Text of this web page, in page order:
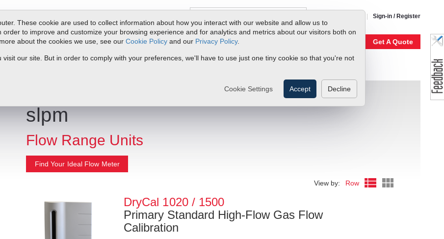
These cookie are used to collect information about how you interact with our website and allow us to
to improve and customize your browsing experience and for analytics and metrics about our visitors both on
about the cookies we use, see our Cookie Policy and our Privacy Policy.
our site. But in order to comply with your preferences, we'll have to use just one tiny cookie so that you're not
Cookie Settings Accept Decline
Sign-in / Register
Service & SupportResourcesDocs & DownloadsRequest QuoteMy Account Get A Quote
slpm
Flow Range Units
Find Your Ideal Flow Meter
View by: Row
DryCal 1020 / 1500
Primary Standard High-Flow Gas Flow
Calibration